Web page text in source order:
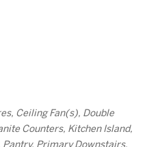
Ceiling Fan(s), Double
Counters, Kitchen Island,
Pantry, Primary Downstairs,